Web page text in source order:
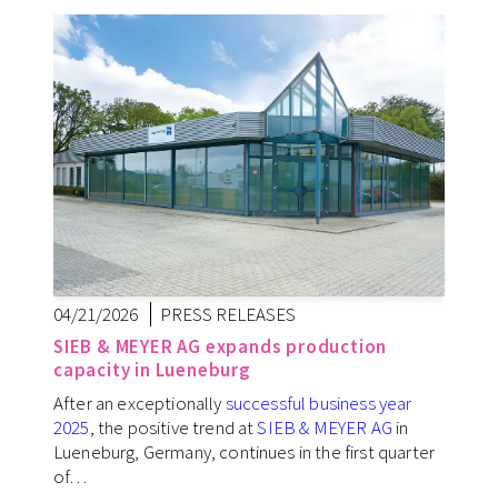
04/21/2026
PRESS RELEASES
SIEB & MEYER AG expands production
capacity in Lueneburg
After an exceptionallysuccessful business year
2025, the positive trend atSIEB & MEYER AG in
Lueneburg, Germany, continues in the first quarter
of…